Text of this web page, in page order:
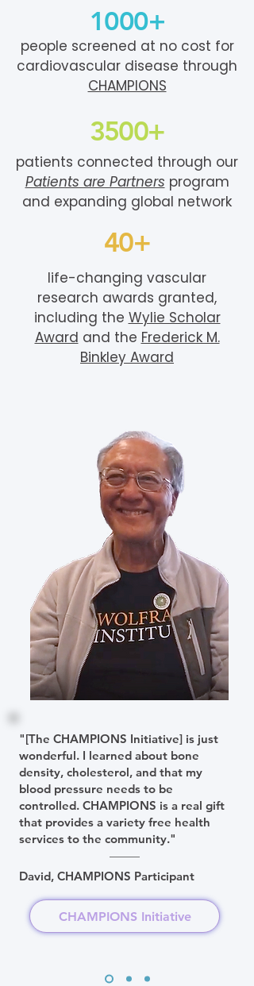
1000+
people screened at no cost for
cardiovascular disease through
CHAMPIONS
3500+
patients connected through our
Patients are Partners program
and expanding global network
40+
life-changing vascular
research awards granted,
including the Wylie Scholar
Award and the Frederick M.
Binkley Award
"[The CHAMPIONS Initiative] is just
wonderful. I learned about bone
density, cholesterol, and that my
blood pressure needs to be
controlled. CHAMPIONS is a real gift
that provides a variety free health
services to the community."
David, CHAMPIONS Participant
CHAMPIONS Initiative